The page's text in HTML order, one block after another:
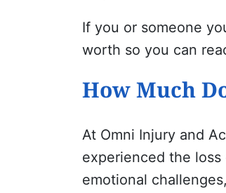
If you or someone
worth so you can
How Much
At Omni Injury and
experienced the
emotional